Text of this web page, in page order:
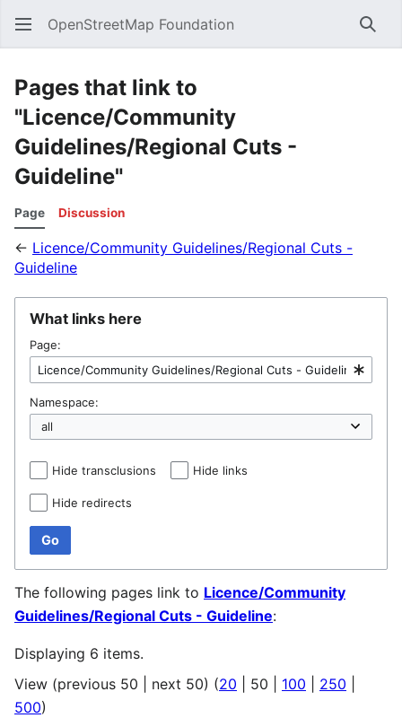
OpenStreetMap Foundation
Pages that link to
"Licence/Community
Guidelines/Regional Cuts -
Guideline"
Page Discussion
← Licence/Community Guidelines/Regional Cuts -
Guideline
What links here
Page:
Namespace:
Hide transclusions Hide links
Hide redirects
Go
The following pages link to Licence/Community
Guidelines/Regional Cuts - Guideline:
Displaying 6 items.
View (previous 50 next 50) (20 50 100 250
500)